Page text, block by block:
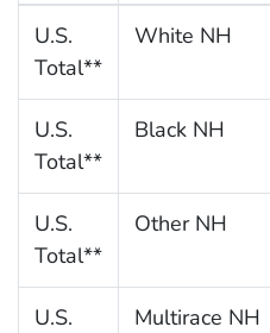
U.S.
Total**
White NH
U.S.
Total**
Black NH
U.S.
Total**
Other NH
U.S.
Multirace NH